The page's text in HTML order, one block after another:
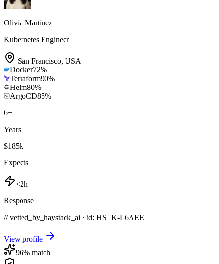
Olivia Martinez
Kubernetes Engineer
San Francisco, USA
Docker72%
Terraform90%
Helm80%
ArgoCD85%
6+
Years
$185k
Expects
<2h
Response
// vetted_by_haystack_ai · id: HSTK-L6AEE
View profile
96% match